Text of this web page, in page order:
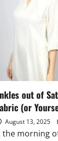
out of
(or
August 13, 2025
the morning